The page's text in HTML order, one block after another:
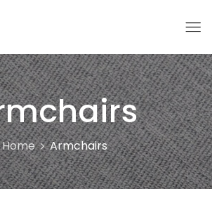
Home Armchairs